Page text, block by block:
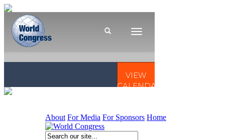
About For Media For Sponsors Home